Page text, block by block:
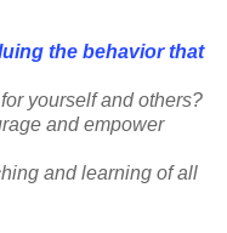
the behavior that
yourself and others?
and empower
and learning of all